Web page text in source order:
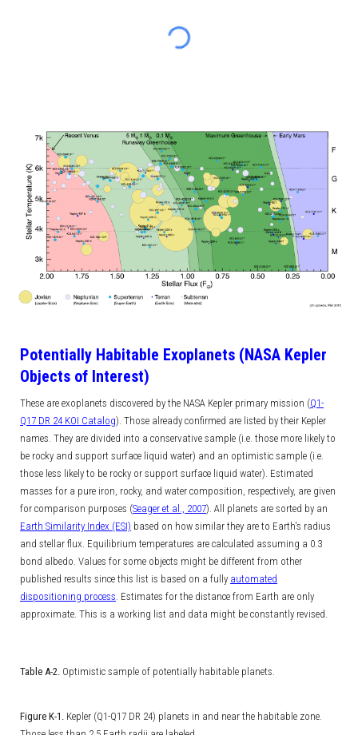
Potentially Habitable Exoplanets (NASA Kepler
Objects of Interest)
These are exoplanets discovered by the NASA Kepler primary mission (Q1-
Q17 DR 24 KOI Catalog). Those already confirmed are listed by their Kepler
names. They are divided into a conservative sample (i.e. those more likely to
be rocky and support surface liquid water) and an optimistic sample (i.e.
those less likely to be rocky or support surface liquid water). Estimated
masses for a pure iron, rocky, and water composition, respectively, are given
for comparison purposes (Seager et al., 2007). All planets are sorted by an
Earth Similarity Index (ESI) based on how similar they are to Earth's radius
and stellar flux. Equilibrium temperatures are calculated assuming a 0.3
bond albedo. Values for some objects might be different from other
published results since this list is based on a fully automated
dispositioning process . Estimates for the distance from Earth are only
approximate. This is a working list and data might be constantly revised.
Table A-2. Optimistic sample of potentially habitable planets.
Figure K-1. Kepler (Q1-Q17 DR 24) planets in and near the habitable zone.